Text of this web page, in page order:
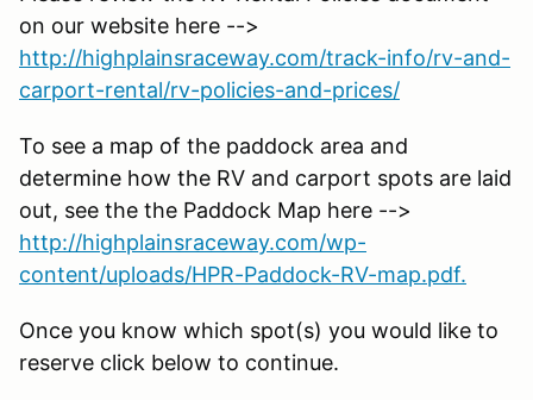
on our website here -->
http://highplainsraceway.com/track-info/rv-and-
carport-rental/rv-policies-and-prices/
To see a map of the paddock area and
determine how the RV and carport spots are laid
out, see the the Paddock Map here -->
http://highplainsraceway.com/wp-
content/uploads/HPR-Paddock-RV-map.pdf.
Once you know which spot(s) you would like to
reserve click below to continue.